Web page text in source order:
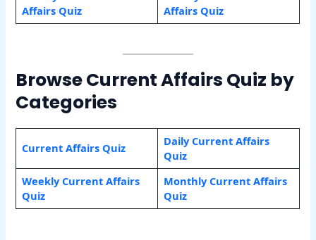
Affairs Quiz
Affairs Quiz
Browse Current Affairs Quiz by
Categories
Current Affairs Quiz
Daily Current Affairs
Quiz
Weekly Current Affairs
Quiz
Monthly Current Affairs
Quiz